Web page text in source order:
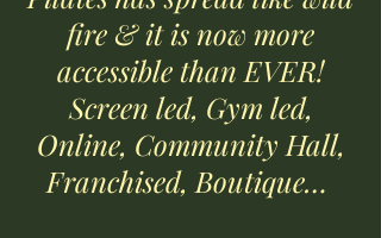
fire & it is now more
accessible than EVER!
Screen led, Gym led,
Online, Community Hall,
Franchised, Boutique…